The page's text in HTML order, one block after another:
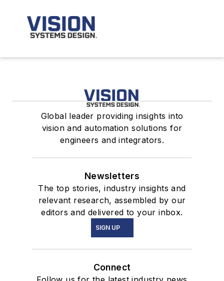
Global leader providing insights into
vision and automation solutions for
engineers and integrators.
Newsletters
The top stories, industry insights and
relevant research, assembled by our
editors and delivered to your inbox.
SIGN UP
Connect